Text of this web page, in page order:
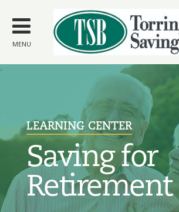
main
content
MENU
LEARNING CENTER
Saving for
Retirement